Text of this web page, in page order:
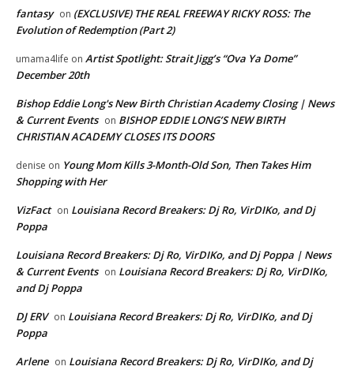
fantasy on (EXCLUSIVE) THE REAL FREEWAY RICKY ROSS: The
Evolution of Redemption (Part 2)
umama4life on Artist Spotlight: Strait Jigg’s “Ova Ya Dome”
December 20th
Bishop Eddie Long's New Birth Christian Academy Closing | News
& Current Events on BISHOP EDDIE LONG’S NEW BIRTH
CHRISTIAN ACADEMY CLOSES ITS DOORS
denise on Young Mom Kills 3-Month-Old Son, Then Takes Him
Shopping with Her
VizFact on Louisiana Record Breakers: Dj Ro, VirDIKo, and Dj
Poppa
Louisiana Record Breakers: Dj Ro, VirDIKo, and Dj Poppa | News
& Current Events on Louisiana Record Breakers: Dj Ro, VirDIKo,
and Dj Poppa
DJ ERV on Louisiana Record Breakers: Dj Ro, VirDIKo, and Dj
Poppa
Arlene on Louisiana Record Breakers: Dj Ro, VirDIKo, and Dj